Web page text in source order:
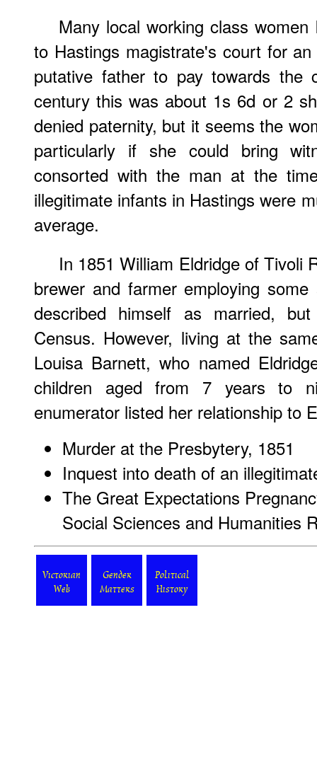
Many local working class
to Hastings magistrate's court for
putative father to pay towards the
century this was about 1s 6d or 2
denied paternity, but it seems the
particularly if she could bring
consorted with the man at the
illegitimate infants in Hastings were
average.
In 1851 William Eldridge of Tivoli
brewer and farmer employing
described himself as married,
Census. However, living at the
Louisa Barnett, who named
children aged from 7 years to
enumerator listed her relationship to
Murder at the Presbytery, 1851
Inquest into death of an
The Great Expectations
Social Sciences and Humanities
Victorian
Web
Gender
Matters
Political
History